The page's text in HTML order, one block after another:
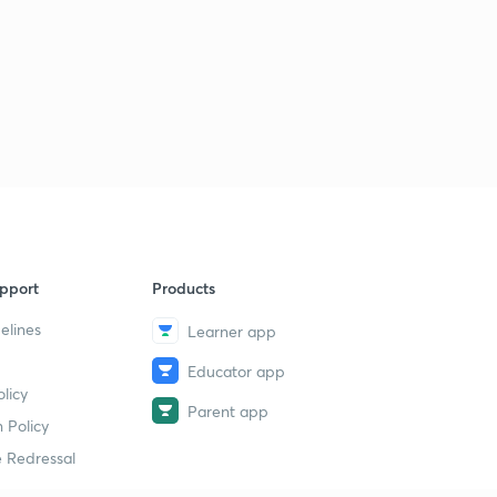
Policy
Redressal
Products
Learner app
Educator app
Parent app